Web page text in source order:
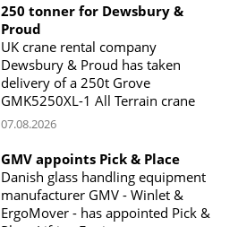
250 tonner for Dewsbury &
Proud
UK crane rental company
Dewsbury & Proud has taken
delivery of a 250t Grove
GMK5250XL-1 All Terrain crane
07.08.2026
GMV appoints Pick & Place
Danish glass handling equipment
manufacturer GMV - Winlet &
ErgoMover - has appointed Pick &